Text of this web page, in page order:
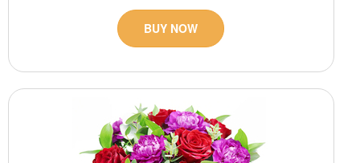
BUY NOW